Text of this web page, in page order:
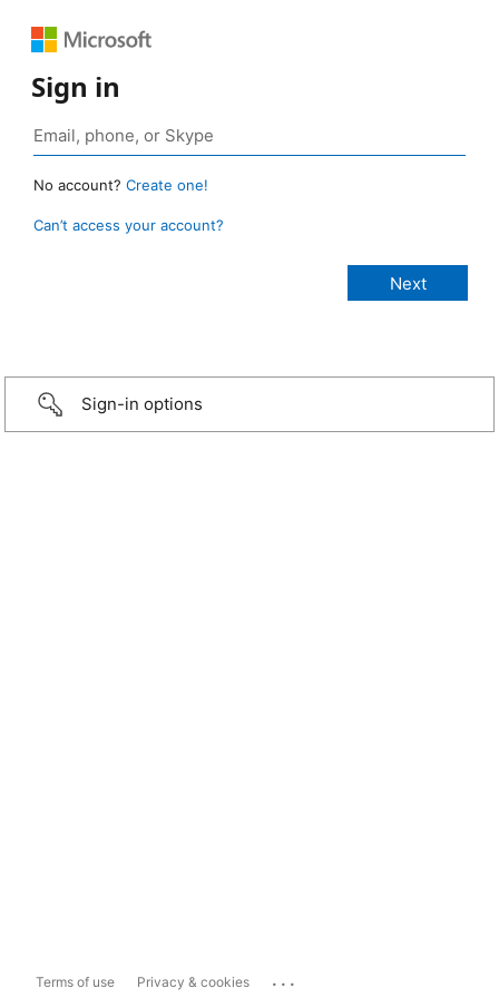
Sign in
No account? Create one!
Can’t access your account?
Sign-in options
Terms of use Privacy & cookies ...